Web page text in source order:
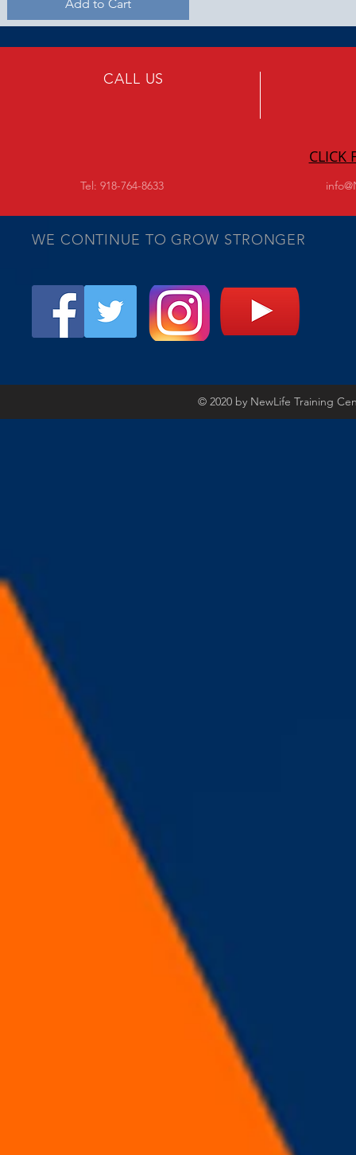
Add to Cart
CALL US
CLICK
Tel: 918-764-8633
WE CONTINUE TO GROW STRONGER
© 2020 by NewLife Training